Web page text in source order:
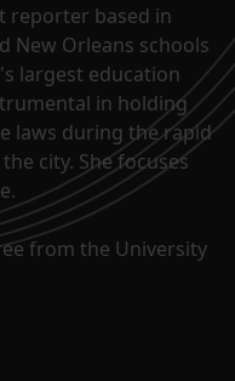
reporter based in
New Orleans schools
largest education
in holding
laws during the rapid
city. She focuses
from the University